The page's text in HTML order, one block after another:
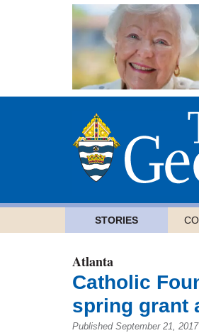
STORIES
Atlanta
Catholic
spring grant
Published September 21, 2017